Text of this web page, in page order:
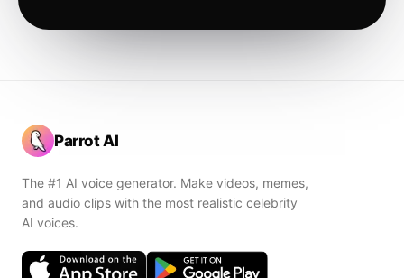
Parrot AI
The #1 AI voice generator. Make videos, memes,
and audio clips with the most realistic celebrity
AI voices.